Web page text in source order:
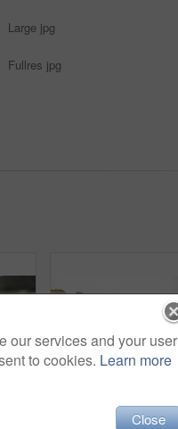
Large jpg
Fullres jpg
our services and your user
to cookies. Learn more
Close